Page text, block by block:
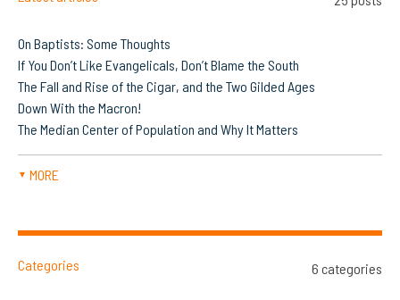
On Baptists: Some Thoughts
If You Don’t Like Evangelicals, Don’t Blame the South
The Fall and Rise of the Cigar, and the Two Gilded Ages
Down With the Macron!
The Median Center of Population and Why It Matters
▼ MORE
Categories 6 categories